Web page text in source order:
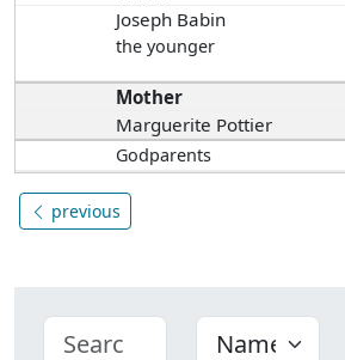
Joseph Babin
the younger
Mother
Marguerite Pottier
Godparents
previous